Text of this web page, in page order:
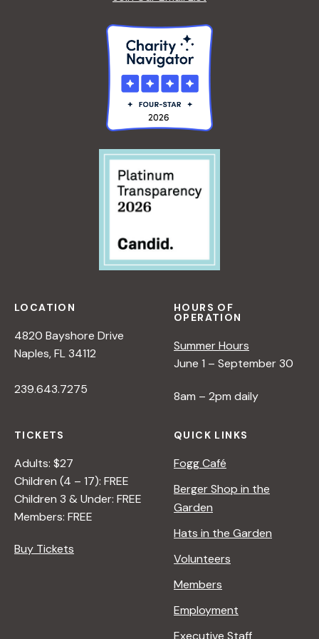
LOCATION
4820 Bayshore Drive
Naples, FL 34112
239.643.7275
HOURS OF
OPERATION
Summer Hours
June 1 – September 30
8am – 2pm daily
TICKETS
Adults: $27
Children (4 – 17): FREE
Children 3 & Under: FREE
Members: FREE
Buy Tickets
QUICK LINKS
Fogg Café
Berger Shop in the
Garden
Hats in the Garden
Volunteers
Members
Employment